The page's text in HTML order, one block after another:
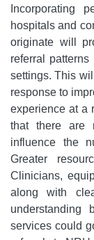
Incorporating
hospitals and
originate will
referral
settings. This
response to
experience at a
that there are
influence the
Greater
Clinicians,
along with
services could